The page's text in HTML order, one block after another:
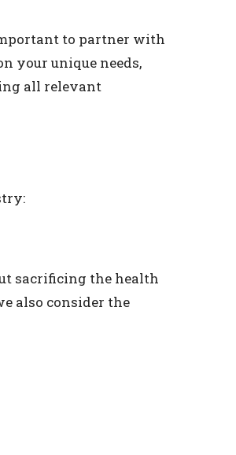
to partner with
your unique needs,
all relevant
sacrificing the health
also consider the